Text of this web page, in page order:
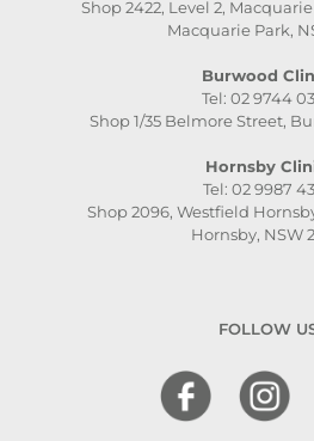
Shop 2422, Level 2,
Macquarie Park,
Burwood
Tel: 02 9744
Shop 1/35 Belmore Street,
Hornsby
Tel: 02 9987
Shop 2096, Westfield
Hornsby, NSW
FOLLOW